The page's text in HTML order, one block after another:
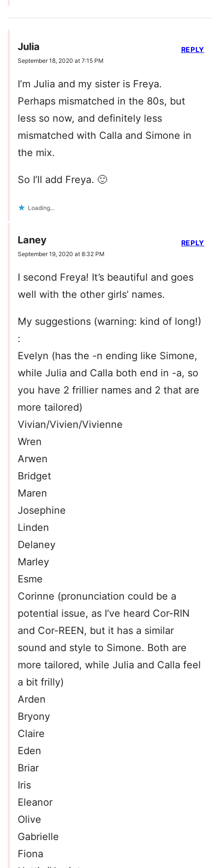
Julia
September 18, 2020 at 7:15 PM
I’m Julia and my sister is Freya.
Perhaps mismatched in the 80s, but
less so now, and definitely less
mismatched with Calla and Simone in
the mix.
So I’ll add Freya. 🙂
Loading...
REPLY
Laney
September 19, 2020 at 8:32 PM
I second Freya! It’s beautiful and goes
well with the other girls’ names.
My suggestions (warning: kind of long!)
:
Evelyn (has the -n ending like Simone,
while Julia and Calla both end in -a, so
you have 2 frillier names and 2 that are
more tailored)
Vivian/Vivien/Vivienne
Wren
Arwen
Bridget
Maren
Josephine
Linden
Delaney
Marley
Esme
Corinne (pronunciation could be a
potential issue, as I’ve heard Cor-RIN
and Cor-REEN, but it has a similar
sound and style to Simone. Both are
more tailored, while Julia and Calla feel
a bit frilly)
Arden
Bryony
Claire
Eden
Briar
Iris
Eleanor
Olive
Gabrielle
Fiona
REPLY